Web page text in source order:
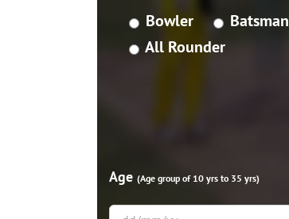
Bowler Batsman
All Rounder
Age (Age group of 10 yrs to 35 yrs)